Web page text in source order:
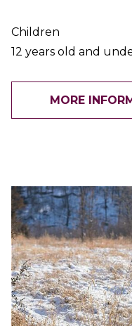
Children
12 years old and
MORE